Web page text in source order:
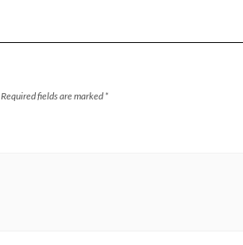
Required fields are marked *